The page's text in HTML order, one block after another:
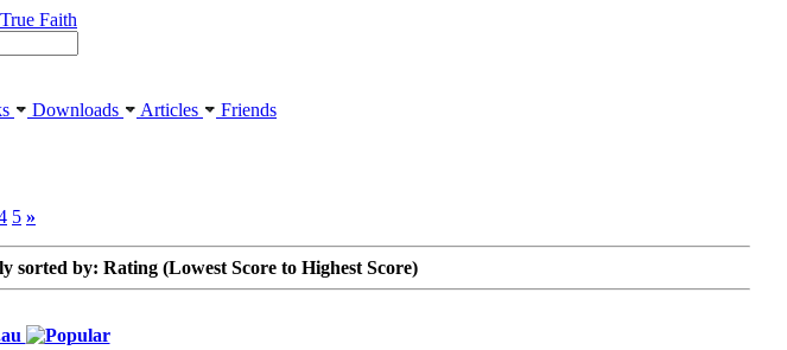
Downloads Articles Friends
5 »
sorted by: Rating (Lowest Score to Highest Score)